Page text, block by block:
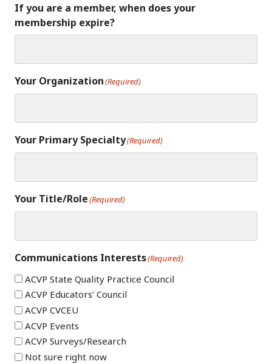
If you are a member, when does your
membership expire?
Your Organization(Required)
Your Primary Specialty(Required)
Your Title/Role(Required)
Communications Interests(Required)
ACVP State Quality Practice Council
ACVP Educators' Council
ACVP CVCEU
ACVP Events
ACVP Surveys/Research
Not sure right now